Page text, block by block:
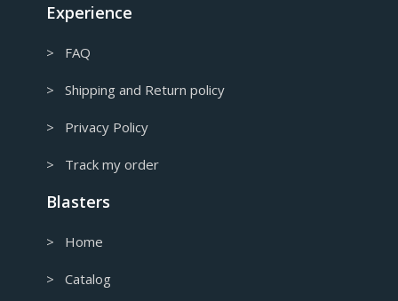
Experience
> FAQ
> Shipping and Return policy
> Privacy Policy
> Track my order
Blasters
> Home
> Catalog